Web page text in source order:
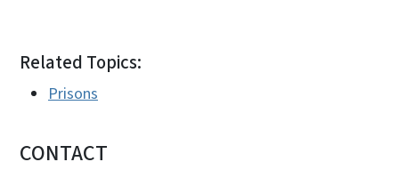
Related Topics:
Prisons
CONTACT